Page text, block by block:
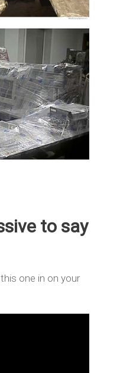
to say
one in on your